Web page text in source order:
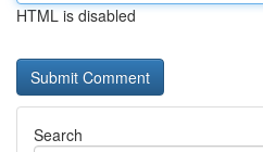
HTML is disabled
Search